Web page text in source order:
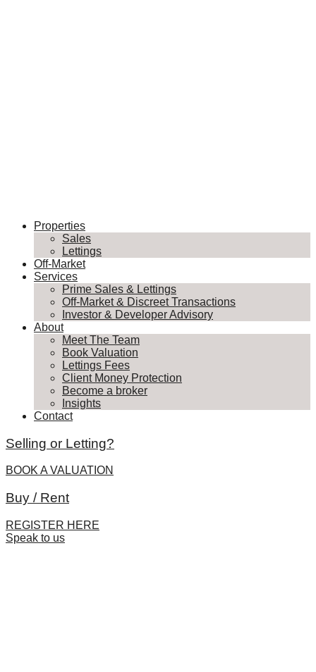
Properties
Sales
Lettings
Off-Market
Services
Prime Sales & Lettings
Off-Market & Discreet Transactions
Investor & Developer Advisory
About
Meet The Team
Book Valuation
Lettings Fees
Client Money Protection
Become a broker
Insights
Contact
Selling or Letting?
BOOK A VALUATION
Buy / Rent
REGISTER HERE
Speak to us